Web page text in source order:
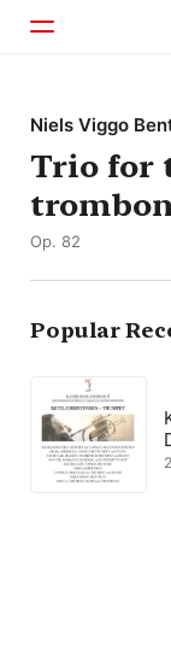
Home
Browse
Search
Niels Viggo
Trio for
Op. 82
Popular